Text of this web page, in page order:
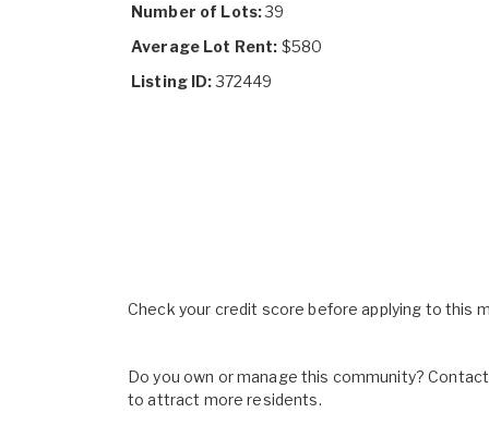
Number of Lots:39
Average Lot Rent: $580
Listing ID:372449
Check your credit score before applying to this
Do you own or manage this community?
to attract more residents.